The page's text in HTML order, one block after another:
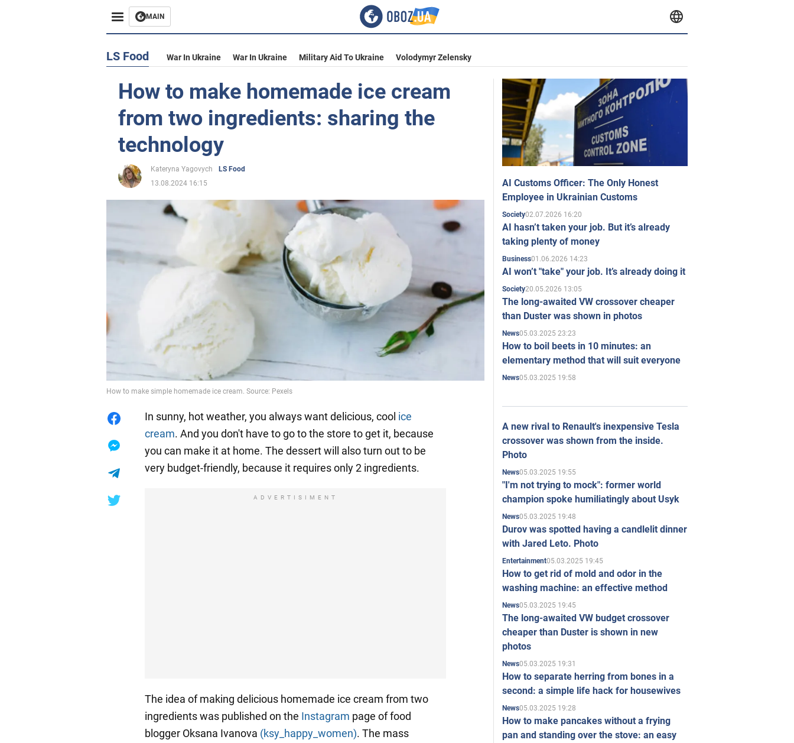
MAIN
LS Food War In Ukraine War In Ukraine Military Aid To Ukraine Volodymyr Zelensky
How to make homemade ice cream
from two ingredients: sharing the
technology
Kateryna Yagovych
LS Food
13.08.2024 16:15
How to make simple homemade ice cream. Source: Pexels
In sunny, hot weather, you always want delicious, cool ice
cream. And you don't have to go to the store to get it, because
you can make it at home. The dessert will also turn out to be
very budget-friendly, because it requires only 2 ingredients.
ADVERTISIMENT
The idea of making delicious homemade ice cream from two
ingredients was published on the Instagram page of food
blogger Oksana Ivanova (ksy_happy_women). The mass
AI Customs Officer: The Only Honest
Employee in Ukrainian Customs
Society02.07.2026 16:20
AI hasn’t taken your job. But it’s already
taking plenty of money
Business01.06.2026 14:23
AI won’t "take" your job. It’s already doing it
Society20.05.2026 13:05
The long-awaited VW crossover cheaper
than Duster was shown in photos
News05.03.2025 23:23
How to boil beets in 10 minutes: an
elementary method that will suit everyone
News05.03.2025 19:58
A new rival to Renault's inexpensive Tesla
crossover was shown from the inside.
Photo
News05.03.2025 19:55
"I'm not trying to mock": former world
champion spoke humiliatingly about Usyk
News05.03.2025 19:48
Durov was spotted having a candlelit dinner
with Jared Leto. Photo
Entertainment05.03.2025 19:45
How to get rid of mold and odor in the
washing machine: an effective method
News05.03.2025 19:45
The long-awaited VW budget crossover
cheaper than Duster is shown in new
photos
News05.03.2025 19:31
How to separate herring from bones in a
second: a simple life hack for housewives
News05.03.2025 19:28
How to make pancakes without a frying
pan and standing over the stove: an easy